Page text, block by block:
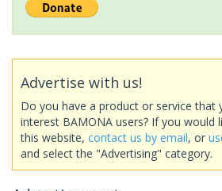
Advertise with us!
Do you have a product or service that
interest BAMONA users? If you would
this website, contact us by email, or
and select the "Advertising" category.